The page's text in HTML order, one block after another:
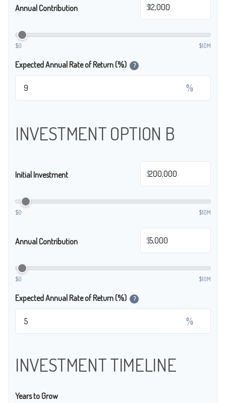
Annual Contribution $
$0 $10M
Expected Annual Rate of Return (%) ?
%
INVESTMENT OPTION B
Initial Investment $
$0 $10M
Annual Contribution $
$0 $10M
Expected Annual Rate of Return (%) ?
%
INVESTMENT TIMELINE
Years to Grow